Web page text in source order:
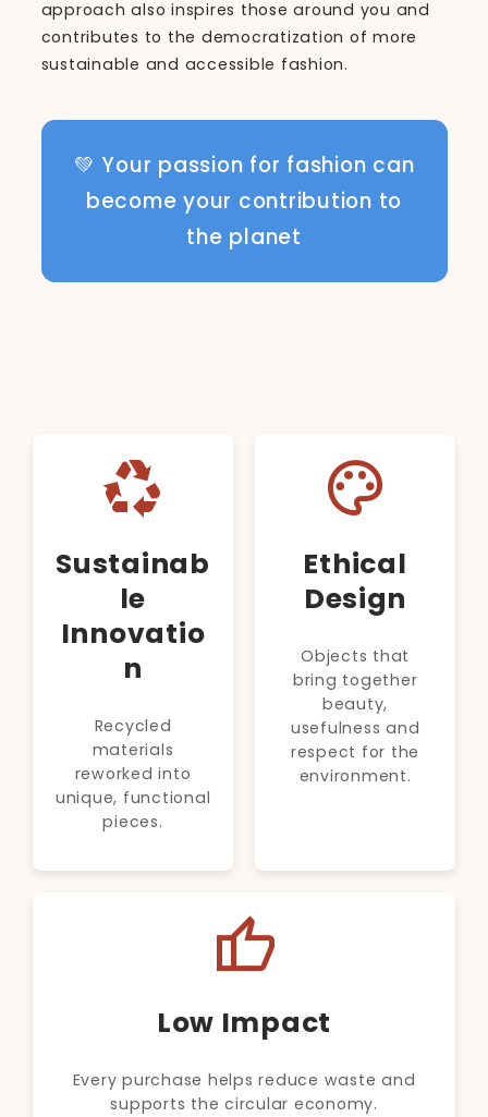
approach also inspires those around you and
contributes to the democratization of more
sustainable and accessible fashion.
💚 Your passion for fashion can
become your contribution to
the planet
recycling
Sustainab
le
Innovatio
n
Recycled
materials
reworked into
unique, functional
pieces.
palette
Ethical
Design
Objects that
bring together
beauty,
usefulness and
respect for the
environment.
thumb_up
Low Impact
Every purchase helps reduce waste and
supports the circular economy.